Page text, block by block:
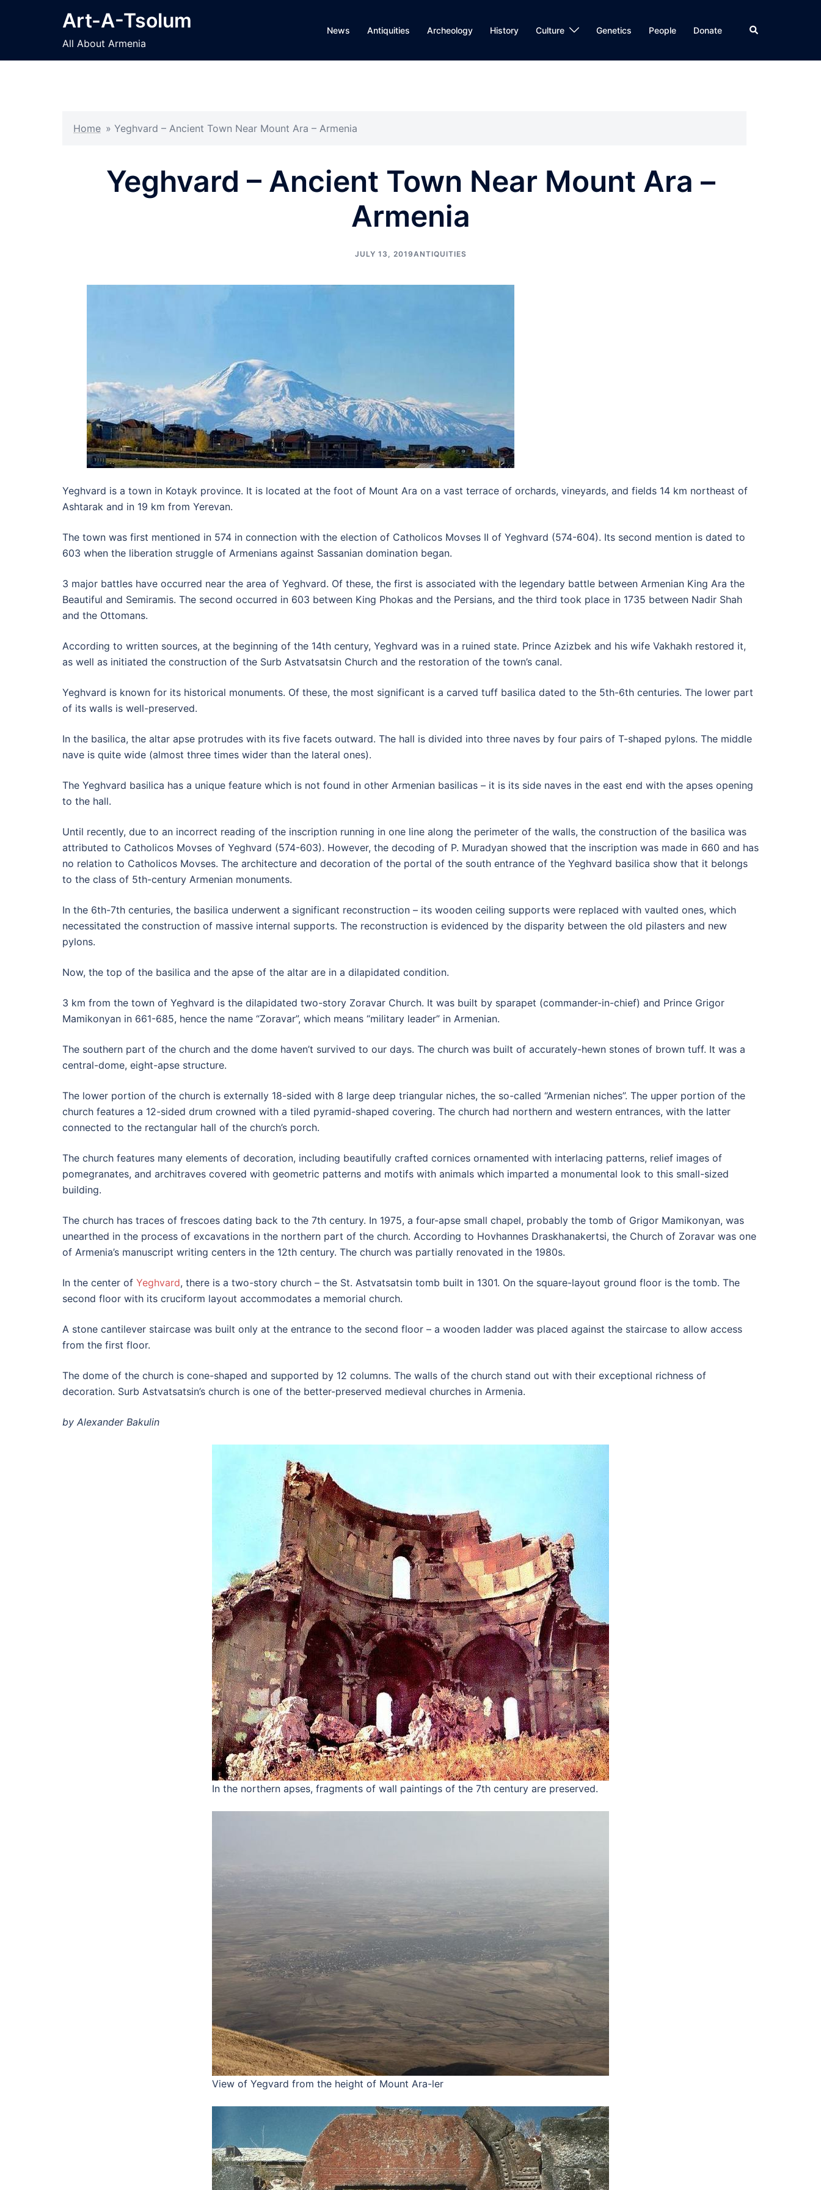
Art-A-Tsolum
All About Armenia
News Antiquities Archeology History Culture Genetics People Donate Search
Home » Yeghvard – Ancient Town Near Mount Ara – Armenia
Yeghvard – Ancient Town Near Mount Ara –
Armenia
JULY 13, 2019ANTIQUITIES
Yeghvard is a town in Kotayk province. It is located at the foot of Mount Ara on a vast terrace of orchards, vineyards, and fields 14 km northeast of
Ashtarak and in 19 km from Yerevan.
The town was first mentioned in 574 in connection with the election of Catholicos Movses II of Yeghvard (574-604). Its second mention is dated to
603 when the liberation struggle of Armenians against Sassanian domination began.
3 major battles have occurred near the area of Yeghvard. Of these, the first is associated with the legendary battle between Armenian King Ara the
Beautiful and Semiramis. The second occurred in 603 between King Phokas and the Persians, and the third took place in 1735 between Nadir Shah
and the Ottomans.
According to written sources, at the beginning of the 14th century, Yeghvard was in a ruined state. Prince Azizbek and his wife Vakhakh restored it,
as well as initiated the construction of the Surb Astvatsatsin Church and the restoration of the town’s canal.
Yeghvard is known for its historical monuments. Of these, the most significant is a carved tuff basilica dated to the 5th-6th centuries. The lower part
of its walls is well-preserved.
In the basilica, the altar apse protrudes with its five facets outward. The hall is divided into three naves by four pairs of T-shaped pylons. The middle
nave is quite wide (almost three times wider than the lateral ones).
The Yeghvard basilica has a unique feature which is not found in other Armenian basilicas – it is its side naves in the east end with the apses opening
to the hall.
Until recently, due to an incorrect reading of the inscription running in one line along the perimeter of the walls, the construction of the basilica was
attributed to Catholicos Movses of Yeghvard (574-603). However, the decoding of P. Muradyan showed that the inscription was made in 660 and has
no relation to Catholicos Movses. The architecture and decoration of the portal of the south entrance of the Yeghvard basilica show that it belongs
to the class of 5th-century Armenian monuments.
In the 6th-7th centuries, the basilica underwent a significant reconstruction – its wooden ceiling supports were replaced with vaulted ones, which
necessitated the construction of massive internal supports. The reconstruction is evidenced by the disparity between the old pilasters and new
pylons.
Now, the top of the basilica and the apse of the altar are in a dilapidated condition.
3 km from the town of Yeghvard is the dilapidated two-story Zoravar Church. It was built by sparapet (commander-in-chief) and Prince Grigor
Mamikonyan in 661-685, hence the name “Zoravar”, which means “military leader” in Armenian.
The southern part of the church and the dome haven’t survived to our days. The church was built of accurately-hewn stones of brown tuff. It was a
central-dome, eight-apse structure.
The lower portion of the church is externally 18-sided with 8 large deep triangular niches, the so-called “Armenian niches”. The upper portion of the
church features a 12-sided drum crowned with a tiled pyramid-shaped covering. The church had northern and western entrances, with the latter
connected to the rectangular hall of the church’s porch.
The church features many elements of decoration, including beautifully crafted cornices ornamented with interlacing patterns, relief images of
pomegranates, and architraves covered with geometric patterns and motifs with animals which imparted a monumental look to this small-sized
building.
The church has traces of frescoes dating back to the 7th century. In 1975, a four-apse small chapel, probably the tomb of Grigor Mamikonyan, was
unearthed in the process of excavations in the northern part of the church. According to Hovhannes Draskhanakertsi, the Church of Zoravar was one
of Armenia’s manuscript writing centers in the 12th century. The church was partially renovated in the 1980s.
In the center of Yeghvard, there is a two-story church – the St. Astvatsatsin tomb built in 1301. On the square-layout ground floor is the tomb. The
second floor with its cruciform layout accommodates a memorial church.
A stone cantilever staircase was built only at the entrance to the second floor – a wooden ladder was placed against the staircase to allow access
from the first floor.
The dome of the church is cone-shaped and supported by 12 columns. The walls of the church stand out with their exceptional richness of
decoration. Surb Astvatsatsin’s church is one of the better-preserved medieval churches in Armenia.
by Alexander Bakulin
In the northern apses, fragments of wall paintings of the 7th century are preserved.
View of Yegvard from the height of Mount Ara-ler